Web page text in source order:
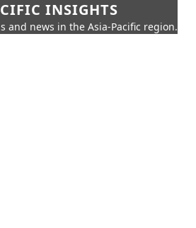
INSIGHTS
and news in the Asia-Pacific region.